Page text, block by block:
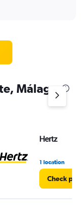
Málaga
Hertz
1 location
Check